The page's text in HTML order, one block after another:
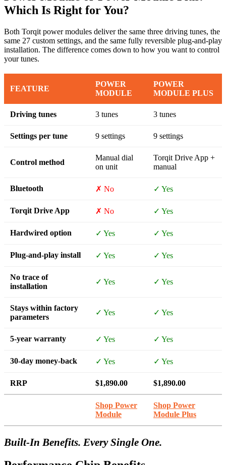
Which Is Right for You?
Both Torqit power modules deliver the same three driving tunes, the
same 27 custom settings, and the same fully reversible plug-and-play
installation. The difference comes down to how you want to control
your tunes.
FEATURE
POWER
MODULE
POWER
MODULE PLUS
Driving tunes 3 tunes 3 tunes
Settings per tune 9 settings 9 settings
Control method
Manual dial
on unit
Torqit Drive App +
manual
Bluetooth ✗ No ✓ Yes
Torqit Drive App ✗ No ✓ Yes
Hardwired option ✓ Yes ✓ Yes
Plug-and-play install ✓ Yes ✓ Yes
No trace of
installation
✓ Yes ✓ Yes
Stays within factory
parameters
✓ Yes ✓ Yes
5-year warranty ✓ Yes ✓ Yes
30-day money-back ✓ Yes ✓ Yes
RRP $1,890.00 $1,890.00
Shop Power
Module
Shop Power
Module Plus
Built-In Benefits. Every Single One.